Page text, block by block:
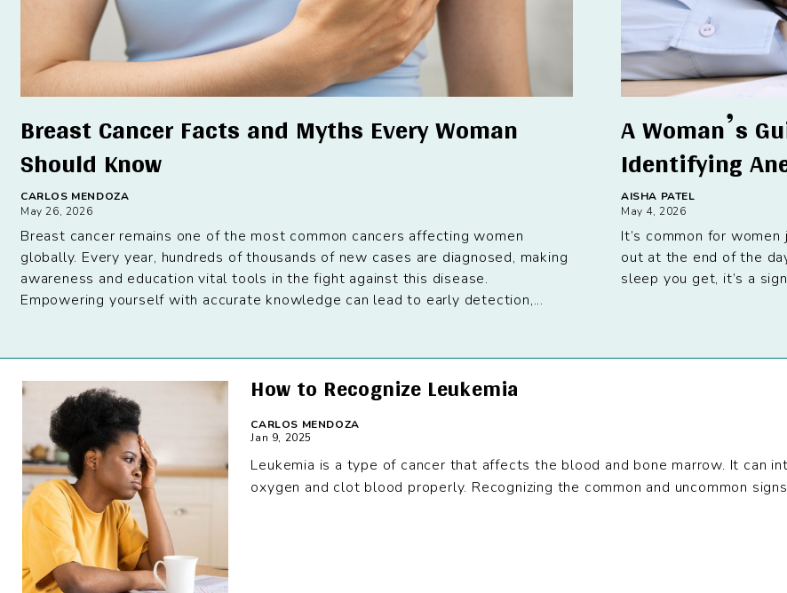
Breast Cancer Facts and Myths Every Woman
Should Know
CARLOS MENDOZA
May 26, 2026
Breast cancer remains one of the most common cancers affecting women
globally. Every year, hundreds of thousands of new cases are diagnosed, making
awareness and education vital tools in the fight against this disease.
Empowering yourself with accurate knowledge can lead to early detection,...
A Woman’s
Identifying
AISHA PATEL
May 4, 2026
It’s common for
out at the end of the
sleep you get, it’s a
How to Recognize Leukemia
CARLOS MENDOZA
Jan 9, 2025
Leukemia is a type of cancer that affects the blood and bone marrow. It can
oxygen and clot blood properly. Recognizing the common and uncommon